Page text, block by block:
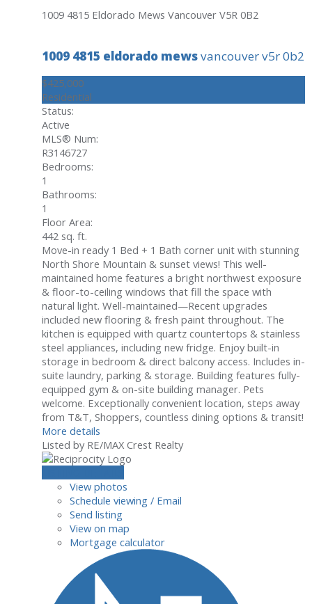
1009 4815 Eldorado Mews Vancouver V5R 0B2
1009 4815 eldorado mewsvancouverv5r 0b2
$425,000
Residential
Status:
Active
MLS® Num:
R3146727
Bedrooms:
1
Bathrooms:
1
Floor Area:
442 sq. ft.
Move-in ready 1 Bed + 1 Bath corner unit with stunning
North Shore Mountain & sunset views! This well-
maintained home features a bright northwest exposure
& floor-to-ceiling windows that fill the space with
natural light. Well-maintained—Recent upgrades
included new flooring & fresh paint throughout. The
kitchen is equipped with quartz countertops & stainless
steel appliances, including new fridge. Enjoy built-in
storage in bedroom & direct balcony access. Includes in-
suite laundry, parking & storage. Building features fully-
equipped gym & on-site building manager. Pets
welcome. Exceptionally convenient location, steps away
from T&T, Shoppers, countless dining options & transit!
More details
Listed by RE/MAX Crest Realty
View photos
Schedule viewing / Email
Send listing
View on map
Mortgage calculator